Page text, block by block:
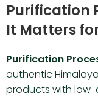
Purification
It Matters
Purification
authentic
products with low-